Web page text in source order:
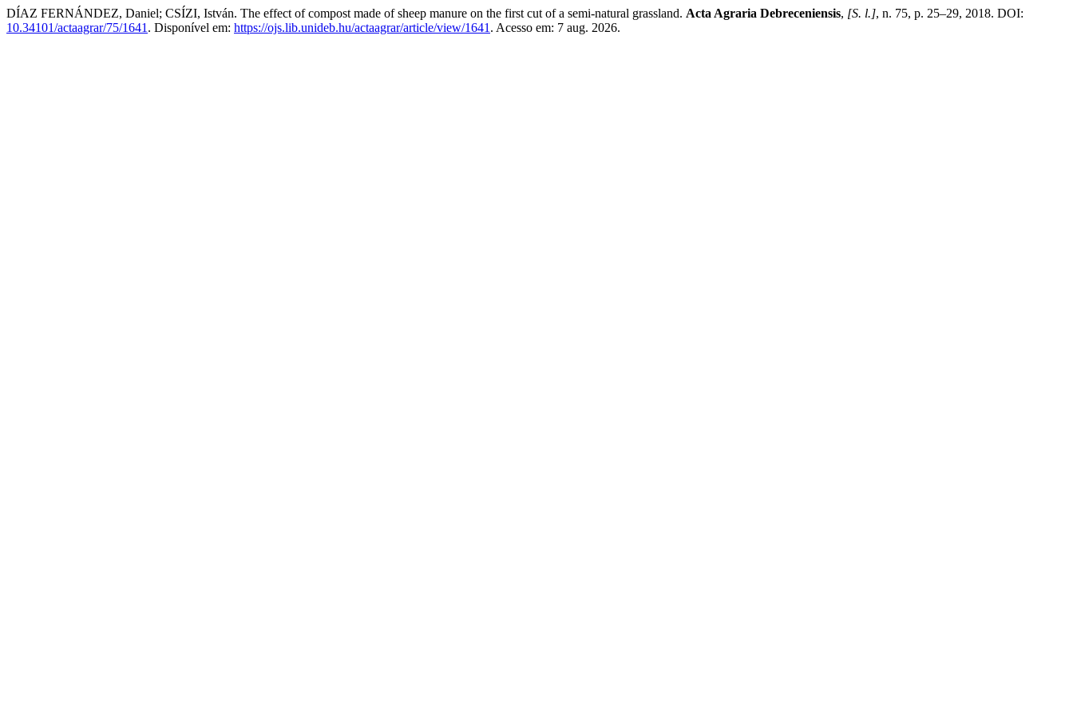
DÍAZ FERNÁNDEZ, Daniel; CSÍZI, István. The effect of compost made of sheep manure on the first cut of a semi-natural grassland. Acta Agraria Debreceniensis, [S. l.], n. 75, p. 25–29, 2018. DOI:
10.34101/actaagrar/75/1641 . Disponível em: https://ojs.lib.unideb.hu/actaagrar/article/view/1641 . Acesso em: 7 aug. 2026.